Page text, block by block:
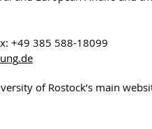
+49 385 588-18099
.de
of Rostock’s main